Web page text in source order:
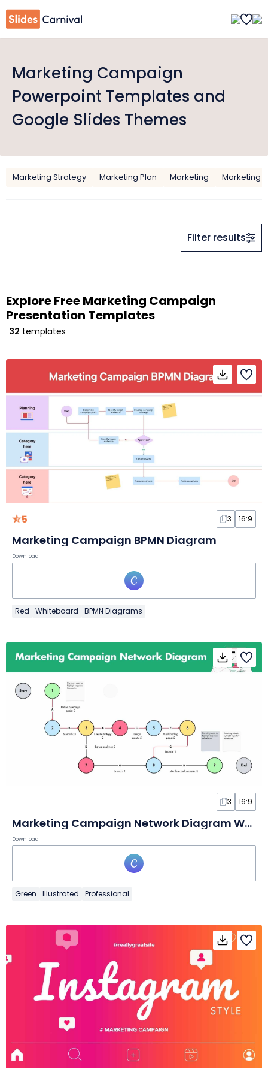
Marketing Campaign
Powerpoint Templates and
Google Slides Themes
Marketing Strategy Marketing Plan Marketing Marketing
Filter results
Explore Free Marketing Campaign
Presentation Templates
32 templates
5 3 16:9
Marketing Campaign BPMN Diagram
Download
Red Whiteboard BPMN Diagrams
3 16:9
Marketing Campaign Network Diagram Whiteboard
Download
Green Illustrated Professional